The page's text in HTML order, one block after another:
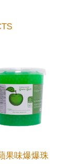
果味爆爆珠